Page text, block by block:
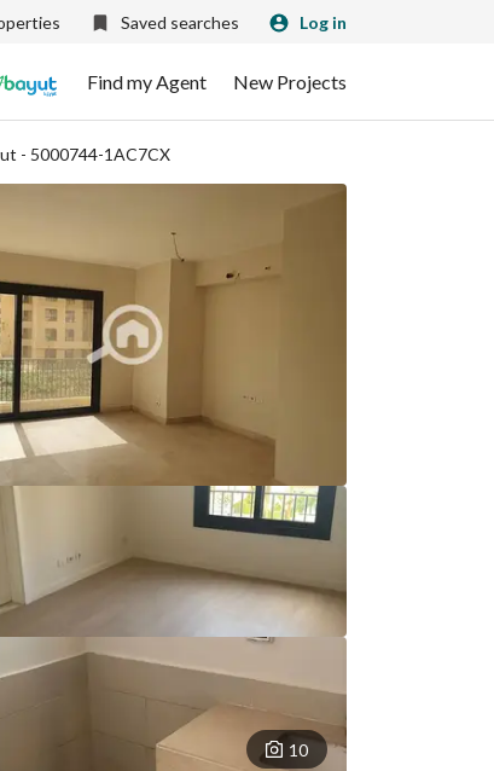
Saved searches Log in
Find my Agent New Projects
- 5000744-1AC7CX
10